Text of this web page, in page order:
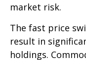
market risk.
The fast price
result in
holdings.